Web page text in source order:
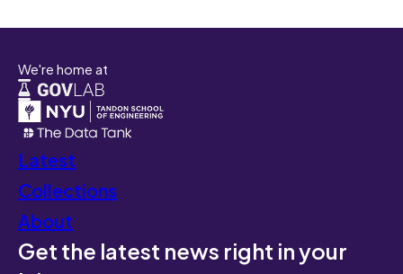
We're home at
Latest
Collections
About
Get the latest news right in your